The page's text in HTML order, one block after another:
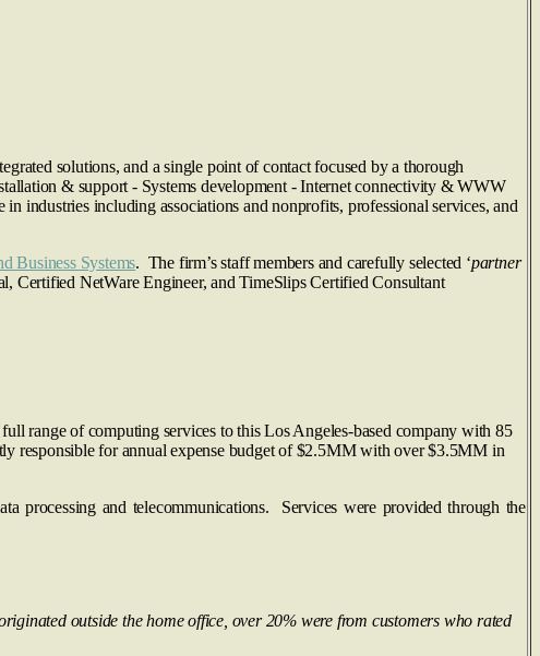
solutions, and a single point of contact focused by a thorough
& support - Systems development - Internet connectivity & WWW
industries including associations and nonprofits, professional services, and
Business Systems. The firm’s staff members and carefully selected ‘partner
Certified NetWare Engineer, and TimeSlips Certified Consultant
range of computing services to this Los Angeles-based company with 85
responsible for annual expense budget of $2.5MM with over $3.5MM in
processing and telecommunications. Services were provided through the
outside the home office, over 20% were from customers who rated